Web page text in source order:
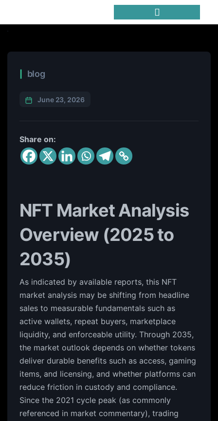
blog
June 23, 2026
Share on:
NFT Market Analysis
Overview (2025 to
2035)
As indicated by available reports, this NFT
market analysis may be shifting from headline
sales to measurable fundamentals such as
active wallets, repeat buyers, marketplace
liquidity, and enforceable utility. Through 2035,
the market outlook depends on whether tokens
deliver durable benefits such as access, gaming
items, and licensing, and whether platforms can
reduce friction in custody and compliance.
Since the 2021 cycle peak (as commonly
referenced in market commentary), trading